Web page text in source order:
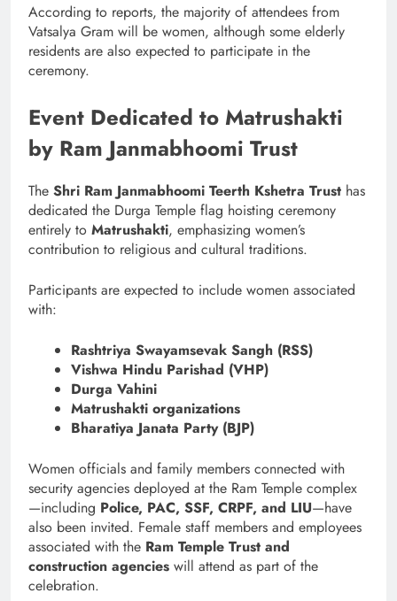
According to reports, the majority of attendees from
Vatsalya Gram will be women, although some elderly
residents are also expected to participate in the
ceremony.
Event Dedicated to Matrushakti
by Ram Janmabhoomi Trust
The Shri Ram Janmabhoomi Teerth Kshetra Trust has
dedicated the Durga Temple flag hoisting ceremony
entirely to Matrushakti, emphasizing women’s
contribution to religious and cultural traditions.
Participants are expected to include women associated
with:
Rashtriya Swayamsevak Sangh (RSS)
Vishwa Hindu Parishad (VHP)
Durga Vahini
Matrushakti organizations
Bharatiya Janata Party (BJP)
Women officials and family members connected with
security agencies deployed at the Ram Temple complex
—including Police, PAC, SSF, CRPF, and LIU—have
also been invited. Female staff members and employees
associated with the Ram Temple Trust and
construction agencies will attend as part of the
celebration.